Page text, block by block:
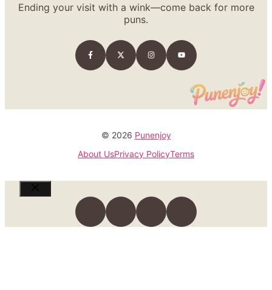
Ending your visit with a wink—come back for more
puns.
© 2026 Punenjoy
About UsPrivacy PolicyTerms
Close